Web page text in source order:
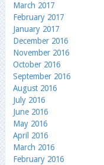
March 2017
February 2017
January 2017
December 2016
November 2016
October 2016
September 2016
August 2016
July 2016
June 2016
May 2016
April 2016
March 2016
February 2016